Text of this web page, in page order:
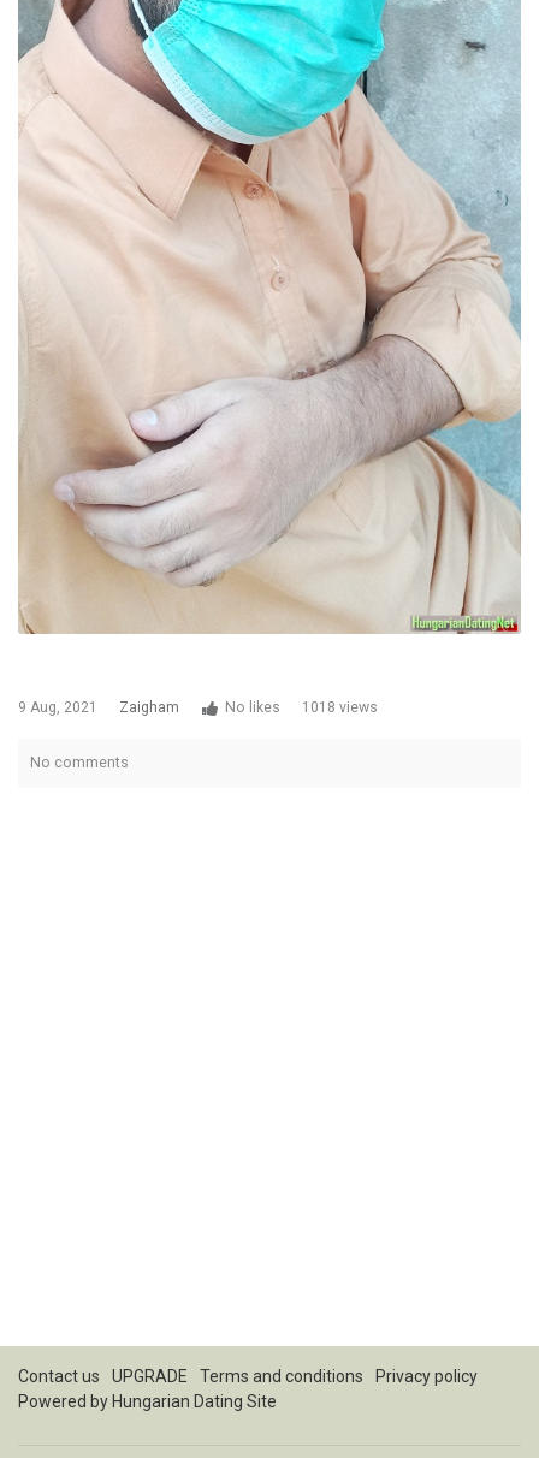
9 Aug, 2021 Zaigham No likes 1018 views
No comments
Contact us UPGRADE Terms and conditions
Privacy policy
Powered by Hungarian Dating Site